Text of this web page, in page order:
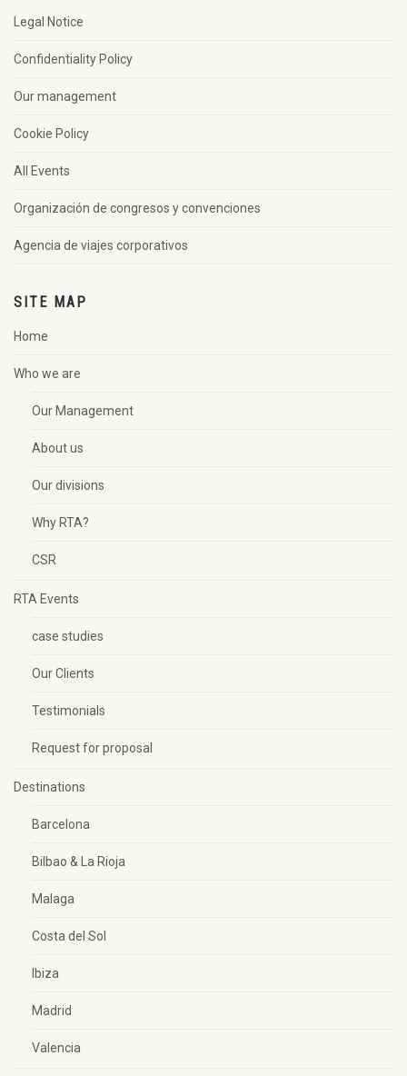
Legal Notice
Confidentiality Policy
Our management
Cookie Policy
All Events
Organización de congresos y convenciones
Agencia de viajes corporativos
SITE MAP
Home
Who we are
Our Management
About us
Our divisions
Why RTA?
CSR
RTA Events
case studies
Our Clients
Testimonials
Request for proposal
Destinations
Barcelona
Bilbao & La Rioja
Malaga
Costa del Sol
Ibiza
Madrid
Valencia